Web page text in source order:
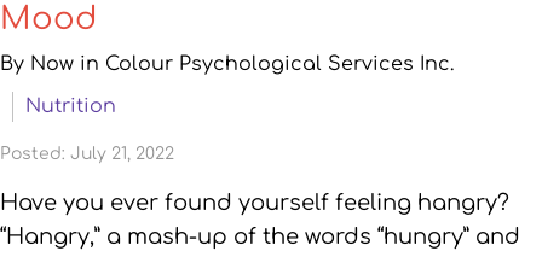
Mood
By Now in Colour Psychological Services Inc.
Nutrition
Posted: July 21, 2022
Have you ever found yourself feeling hangry?
“Hangry,” a mash-up of the words “hungry” and